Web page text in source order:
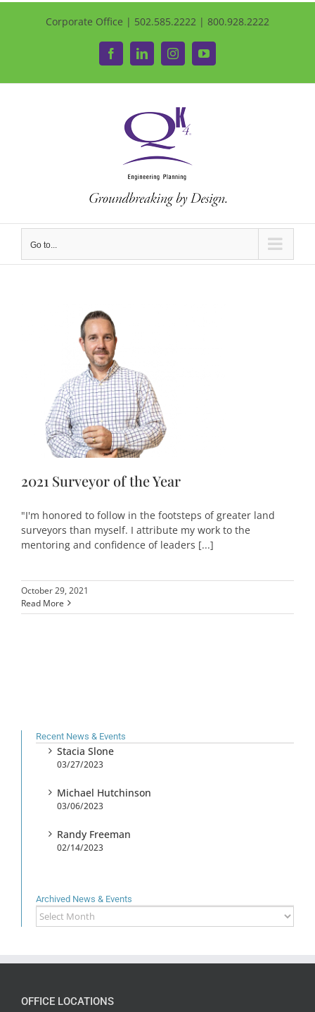
Corporate Office | 502.585.2222 | 800.928.2222
FacebookLinkedInInstagramYouTube
Go to...
2021 Surveyor of the Year
"I'm honored to follow in the footsteps of greater land
surveyors than myself. I attribute my work to the
mentoring and confidence of leaders [...]
October 29, 2021
Read More
Recent News & Events
Stacia Slone
03/27/2023
Michael Hutchinson
03/06/2023
Randy Freeman
02/14/2023
Archived News & Events
Archived
News
OFFICE LOCATIONS